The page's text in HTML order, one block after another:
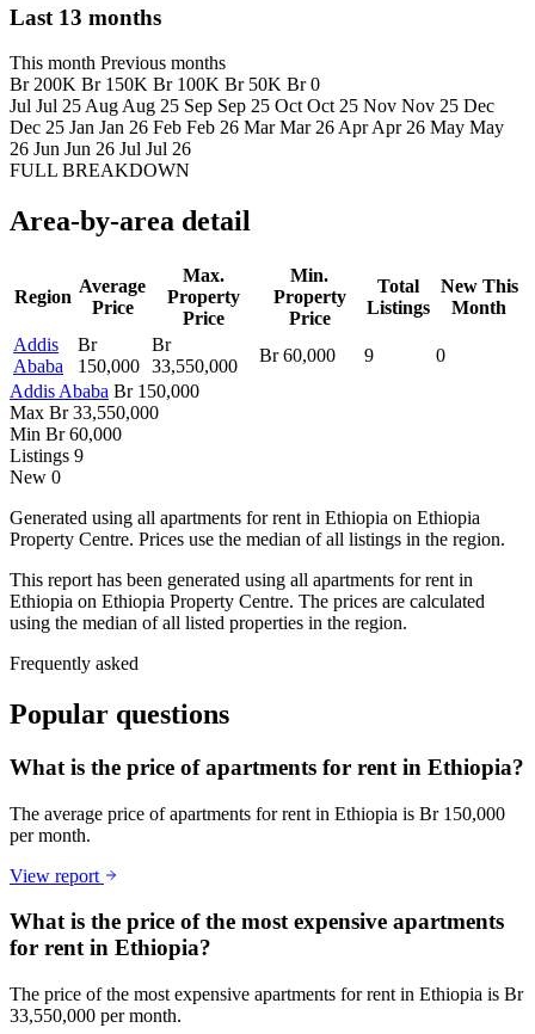
Last 13 months
This month Previous months
Br 200K Br 150K Br 100K Br 50K Br 0
Jul Jul 25 Aug Aug 25 Sep Sep 25 Oct Oct 25 Nov Nov 25 Dec
Dec 25 Jan Jan 26 Feb Feb 26 Mar Mar 26 Apr Apr 26 May May
26 Jun Jun 26 Jul Jul 26
FULL BREAKDOWN
Area-by-area detail
Region
Average
Price
Max.
Property
Price
Min.
Property
Price
Total
Listings
New This
Month
Addis
Ababa
Br
150,000
Br
33,550,000
Br 60,000 9
0
Addis Ababa Br 150,000
Max Br 33,550,000
Min Br 60,000
Listings 9
New 0
Generated using all apartments for rent in Ethiopia on Ethiopia
Property Centre. Prices use the median of all listings in the region.
This report has been generated using all apartments for rent in
Ethiopia on Ethiopia Property Centre. The prices are calculated
using the median of all listed properties in the region.
Frequently asked
Popular questions
What is the price of apartments for rent in Ethiopia?
The average price of apartments for rent in Ethiopia is Br 150,000
per month.
View report
What is the price of the most expensive apartments
for rent in Ethiopia?
The price of the most expensive apartments for rent in Ethiopia is Br
33,550,000 per month.